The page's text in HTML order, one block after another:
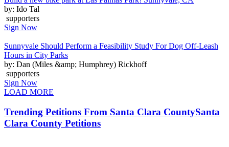
by: Ido Tal
supporters
Sign Now
Sunnyvale Should Perform a Feasibility Study For Dog Off-Leash
Hours in City Parks
by: Dan (Miles &amp; Humphrey) Rickhoff
supporters
Sign Now
LOAD MORE
Trending Petitions From Santa Clara CountySanta
Clara County Petitions